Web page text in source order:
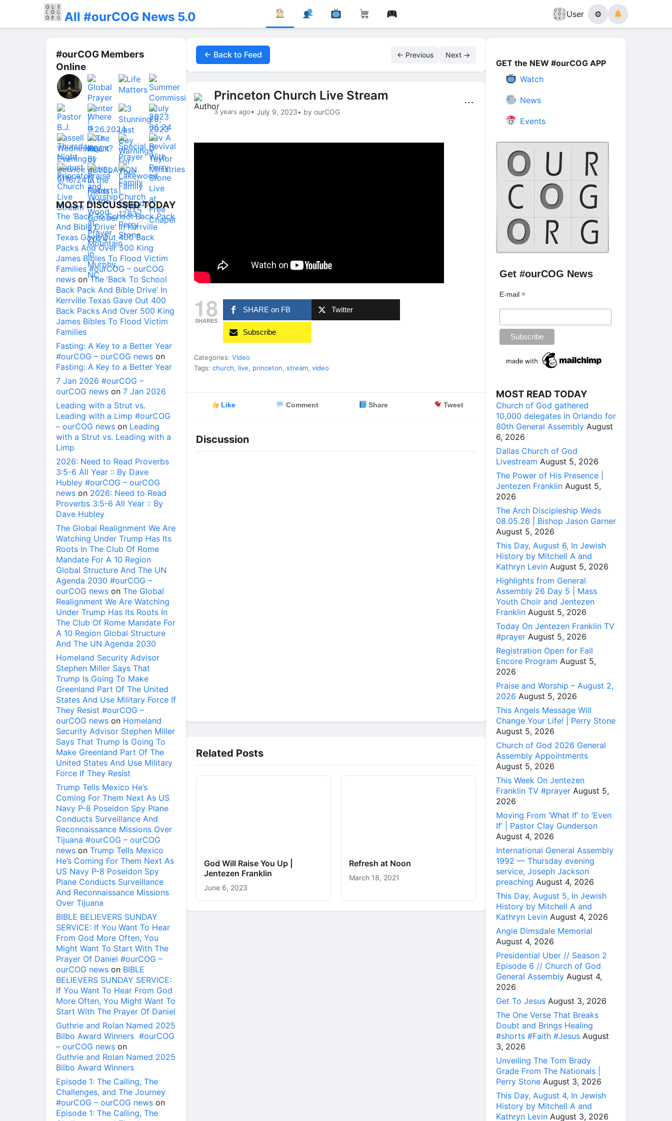
All #ourCOG News 5.0 User ⚙
#ourCOG Members
Online
MOST DISCUSSED TODAY
The ‘Back To School Back Pack
And Bible Drive’ In Kerrville
Texas Gave Out 400 Back
Packs And Over 500 King
James Bibles To Flood Victim
Families #ourCOG – ourCOG
news onThe ‘Back To School
Back Pack And Bible Drive’ In
Kerrville Texas Gave Out 400
Back Packs And Over 500 King
James Bibles To Flood Victim
Families
Fasting: A Key to a Better Year
#ourCOG – ourCOG news on
Fasting: A Key to a Better Year
7 Jan 2026 #ourCOG –
ourCOG news on 7 Jan 2026
Leading with a Strut vs.
Leading with a Limp #ourCOG
– ourCOG news on Leading
with a Strut vs. Leading with a
Limp
2026: Need to Read Proverbs
3:5-6 All Year :: By Dave
Hubley #ourCOG – ourCOG
news on 2026: Need to Read
Proverbs 3:5-6 All Year :: By
Dave Hubley
The Global Realignment We Are
Watching Under Trump Has Its
Roots In The Club Of Rome
Mandate For A 10 Region
Global Structure And The UN
Agenda 2030 #ourCOG –
ourCOG news on The Global
Realignment We Are Watching
Under Trump Has Its Roots In
The Club Of Rome Mandate For
A 10 Region Global Structure
And The UN Agenda 2030
Homeland Security Advisor
Stephen Miller Says That
Trump Is Going To Make
Greenland Part Of The United
States And Use Military Force If
They Resist #ourCOG –
ourCOG news on Homeland
Security Advisor Stephen Miller
Says That Trump Is Going To
Make Greenland Part Of The
United States And Use Military
Force If They Resist
Trump Tells Mexico He’s
Coming For Them Next As US
Navy P-8 Poseidon Spy Plane
Conducts Surveillance And
Reconnaissance Missions Over
Tijuana #ourCOG – ourCOG
news on Trump Tells Mexico
He’s Coming For Them Next As
US Navy P-8 Poseidon Spy
Plane Conducts Surveillance
And Reconnaissance Missions
Over Tijuana
BIBLE BELIEVERS SUNDAY
SERVICE: If You Want To Hear
From God More Often, You
Might Want To Start With The
Prayer Of Daniel #ourCOG –
ourCOG news on BIBLE
BELIEVERS SUNDAY SERVICE:
If You Want To Hear From God
More Often, You Might Want To
Start With The Prayer Of Daniel
Guthrie and Rolan Named 2025
Bilbo Award Winners #ourCOG
– ourCOG news on
Guthrie and Rolan Named 2025
Bilbo Award Winners
Episode 1: The Calling, The
Challenges, and The Journey
#ourCOG – ourCOG news on
Episode 1: The Calling, The
← Back to Feed ← Previous Next →
Princeton Church Live Stream
3 years ago• July 9, 2023• by ourCOG
⋯
18
SHARES
SHARE on FB Twitter
Subscribe
Categories: Video
Tags: church, live, princeton, stream, video
Like Comment Share Tweet
Discussion
Related Posts
God Will Raise You Up |
Jentezen Franklin
June 6, 2023
Refresh at Noon
March 18, 2021
GET the NEW #ourCOG APP
Watch
News
Events
Get #ourCOG News
E-mail*
MOST READ TODAY
Church of God gathered
10,000 delegates in Orlando for
80th General Assembly August
6, 2026
Dallas Church of God
Livestream August 5, 2026
The Power of His Presence |
Jentezen Franklin August 5,
2026
The Arch Discipleship Weds
08.05.26 | Bishop Jason Garner
August 5, 2026
This Day, August 6, In Jewish
History by Mitchell A and
Kathryn Levin August 5, 2026
Highlights from General
Assembly 26 Day 5 | Mass
Youth Choir and Jentezen
Franklin August 5, 2026
Today On Jentezen Franklin TV
#prayer August 5, 2026
Registration Open for Fall
Encore Program August 5,
2026
Praise and Worship – August 2,
2026 August 5, 2026
This Angels Message Will
Change Your Life! | Perry Stone
August 5, 2026
Church of God 2026 General
Assembly Appointments
August 5, 2026
This Week On Jentezen
Franklin TV #prayer August 5,
2026
Moving From ‘What If’ to ‘Even
If’ | Pastor Clay Gunderson
August 4, 2026
International General Assembly
1992 — Thursday evening
service, Joseph Jackson
preaching August 4, 2026
This Day, August 5, In Jewish
History by Mitchell A and
Kathryn Levin August 4, 2026
Angie Dimsdale Memorial
August 4, 2026
Presidential Uber // Season 2
Episode 6 // Church of God
General Assembly August 4,
2026
Get To Jesus August 3, 2026
The One Verse That Breaks
Doubt and Brings Healing
#shorts #Faith #Jesus August
3, 2026
Unveiling The Tom Brady
Grade From The Nationals |
Perry Stone August 3, 2026
This Day, August 4, In Jewish
History by Mitchell A and
Kathryn Levin August 3, 2026